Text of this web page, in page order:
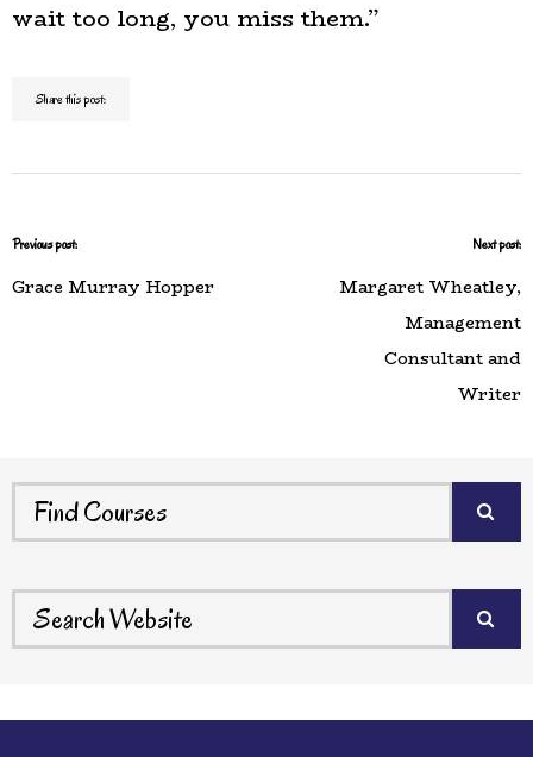
wait too long, you miss them.”
Share this post:
Previous post:
Grace Murray Hopper
Next post:
Margaret Wheatley,
Management
Consultant and
Writer